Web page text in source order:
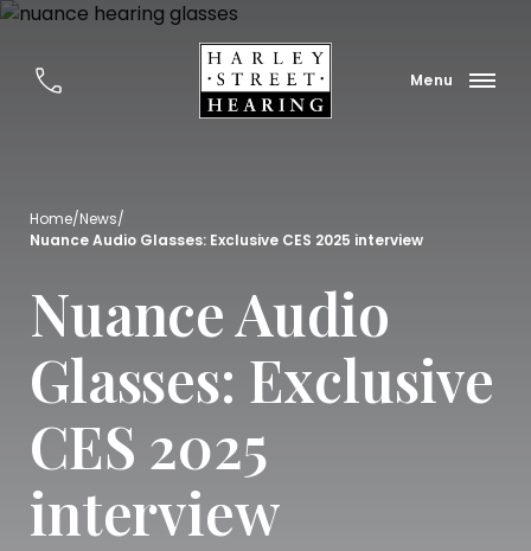
Home/News/
Nuance Audio Glasses: Exclusive CES 2025 interview
Nuance Audio
Glasses: Exclusive
CES 2025
interview